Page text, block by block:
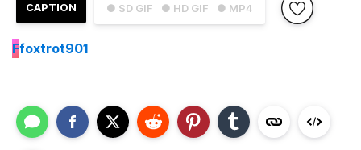
● SD GIF ● HD GIF ● MP4
CAPTION
Ffoxtrot901